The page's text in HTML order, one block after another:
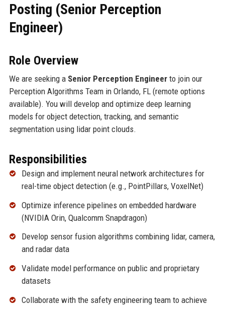
Posting (Senior Perception
Engineer)
Role Overview
We are seeking a Senior Perception Engineerto join our
Perception Algorithms Team in Orlando, FL (remote options
available). You will develop and optimize deep learning
models for object detection, tracking, and semantic
segmentation using lidar point clouds.
Responsibilities
Design and implement neural network architectures for
real-time object detection (e.g., PointPillars, VoxelNet)
Optimize inference pipelines on embedded hardware
(NVIDIA Orin, Qualcomm Snapdragon)
Develop sensor fusion algorithms combining lidar, camera,
and radar data
Validate model performance on public and proprietary
datasets
Collaborate with the safety engineering team to achieve